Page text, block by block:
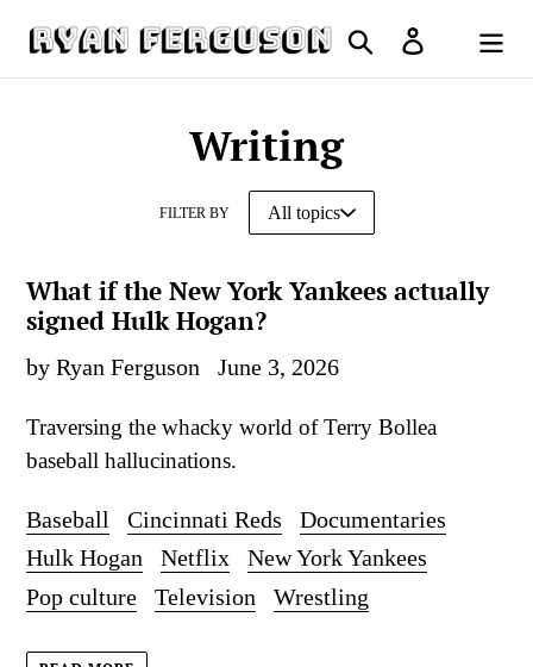
Search Log in
Cart
Writing
FILTER BY
What if the New York Yankees actually
signed Hulk Hogan?
by Ryan Ferguson June 3, 2026
Traversing the whacky world of Terry Bollea
baseball hallucinations.
Baseball Cincinnati Reds
Documentaries
Hulk Hogan
Netflix
New York Yankees
Pop culture
Television Wrestling